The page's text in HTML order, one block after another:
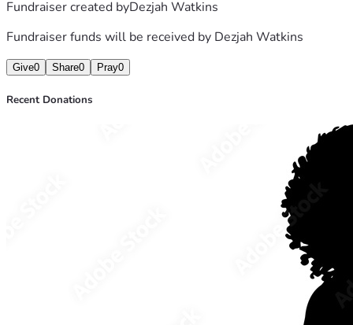
Fundraiser created byDezjah Watkins
Fundraiser funds will be received by Dezjah Watkins
Give0 Share0 Pray0
Recent Donations